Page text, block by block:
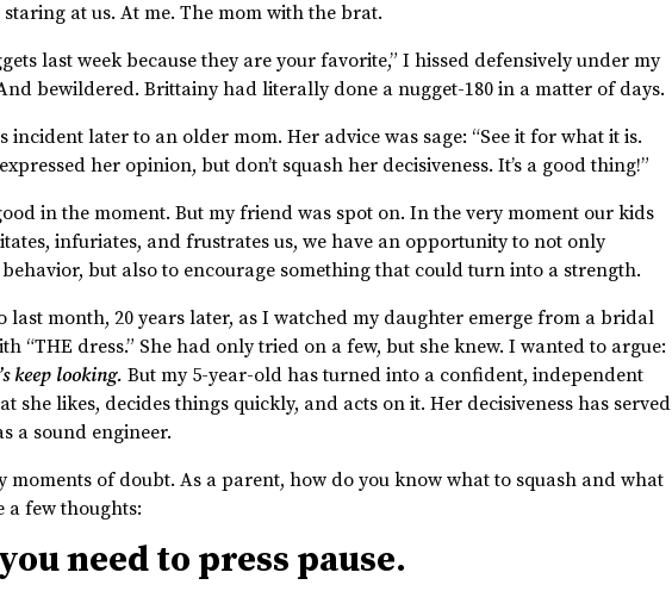
at us. At me. The mom with the brat.
last week because they are your favorite,” I hissed defensively under my
bewildered. Brittainy had literally done a nugget-180 in a matter of days.
later to an older mom. Her advice was sage: “See it for what it is.
her opinion, but don’t squash her decisiveness. It’s a good thing!”
in the moment. But my friend was spot on. In the very moment our kids
infuriates, and frustrates us, we have an opportunity to not only
but also to encourage something that could turn into a strength.
last month, 20 years later, as I watched my daughter emerge from a bridal
“THE dress.” She had only tried on a few, but she knew. I wanted to argue:
keep looking. But my 5-year-old has turned into a confident, independent
she likes, decides things quickly, and acts on it. Her decisiveness has served
a sound engineer.
moments of doubt. As a parent, how do you know what to squash and what
a few thoughts:
need to press pause.